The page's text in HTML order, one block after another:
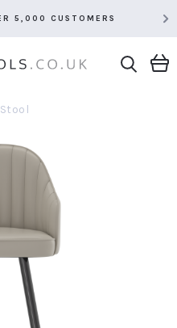
5,000 CUSTOMERS